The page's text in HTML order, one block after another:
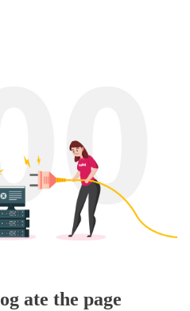
ate the page